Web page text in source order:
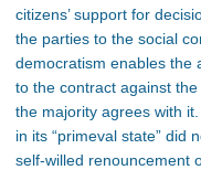
citizens’ support for
the parties to the social
democratism enables the
to the contract against
the majority agrees with
in its “primeval state” did
self-willed renouncement